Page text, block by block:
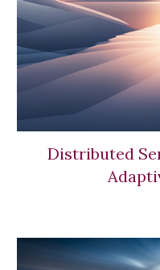
Distributed